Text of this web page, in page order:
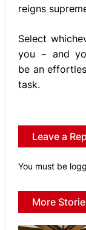
reigns
Select
you − and
be an
task.
Leave a
You must be
More